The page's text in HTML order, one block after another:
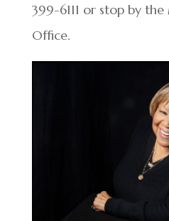
399-6111 or stop by the
Office.